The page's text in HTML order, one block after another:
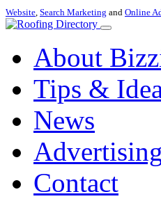
Website, Search Marketing and Online
About
Tips &
News
Contact